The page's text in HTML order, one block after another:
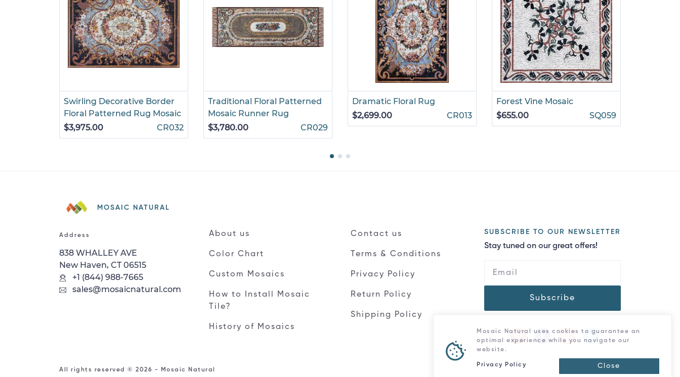
Swirling Decorative Border
Floral Patterned Rug Mosaic
$3,975.00
CR032
Traditional Floral Patterned
Mosaic Runner Rug
$3,780.00
CR029
Dramatic Floral Rug
$2,699.00
CR013
Forest Vine Mosaic
$655.00
SQ059
MOSAIC NATURAL
Address
838 WHALLEY AVE
New Haven, CT 06515
+1 (844) 988-7665
sales@mosaicnatural.com
About us
Color Chart
Custom Mosaics
How to Install Mosaic
Tile?
History of Mosaics
Contact us
Terms & Conditions
Privacy Policy
Return Policy
Shipping Policy
SUBSCRIBE TO OUR NEWSLETTER
Stay tuned on our great offers!
Subscribe
All rights reserved © 2026 - Mosaic Natural
Mosaic Natural uses cookies to guarantee an
optimal experience while you navigate our
website.
Privacy Policy Close